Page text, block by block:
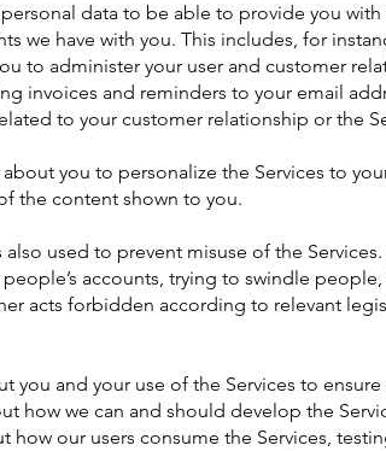
data to be able to provide you
we have with you. This includes, for
to administer your user and customer
invoices and reminders to your email
to your customer relationship or the
about you to personalize the Services to
the content shown to you.
also used to prevent misuse of the
accounts, trying to swindle people,
acts forbidden according to relevant
you and your use of the Services to
how we can and should develop the
how our users consume the Services,